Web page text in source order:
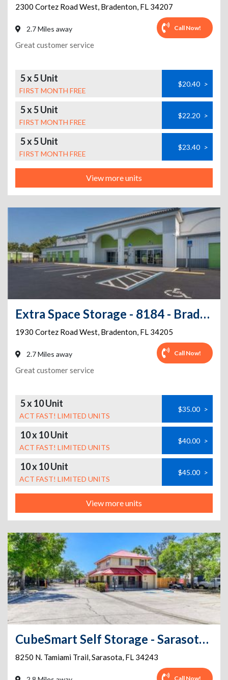
2300 Cortez Road West, Bradenton, FL 34207
2.7 Miles away Call Now!
Great customer service
5 x 5 Unit
FIRST MONTH FREE
$20.40 >
5 x 5 Unit
FIRST MONTH FREE
$22.20 >
5 x 5 Unit
FIRST MONTH FREE
$23.40 >
View more units
Extra Space Storage - 8184 - Bradenton - Cortez Road West
1930 Cortez Road West, Bradenton, FL 34205
2.7 Miles away Call Now!
Great customer service
5 x 10 Unit
ACT FAST! LIMITED UNITS
$35.00 >
10 x 10 Unit
ACT FAST! LIMITED UNITS
$40.00 >
10 x 10 Unit
ACT FAST! LIMITED UNITS
$45.00 >
View more units
CubeSmart Self Storage - Sarasota - 8250 N. Tamiami Trail
8250 N. Tamiami Trail,Sarasota, FL 34243
Call Now!